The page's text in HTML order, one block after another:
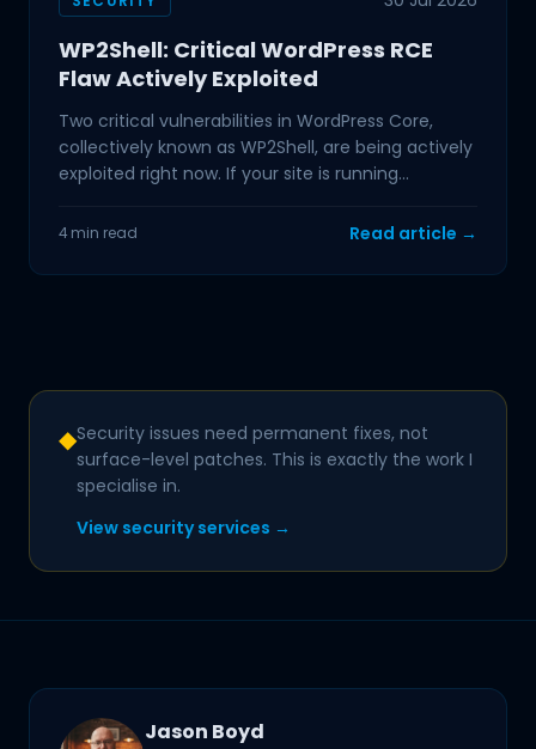
WP2Shell: Critical WordPress RCE
Flaw Actively Exploited
Two critical vulnerabilities in WordPress Core,
collectively known as WP2Shell, are being actively
exploited right now. If your site is running
4 min read Read article →
◆Security issues need permanent fixes, not
surface-level patches. This is exactly the work I
specialise in.
View security services →
Jason Boyd